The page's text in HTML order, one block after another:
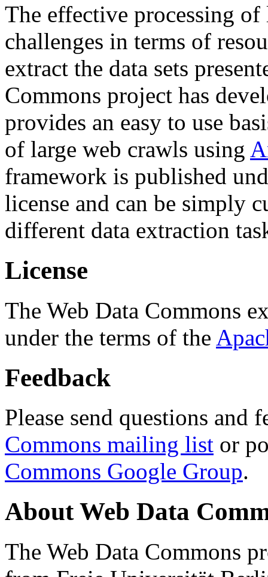
The effective processing of
challenges in terms of
extract the data sets
Commons project has
provides an easy to use
of large web crawls using
framework is published
license and can be simply
different data extraction
License
The Web Data Commons
under the terms of the
Feedback
Please send questions and
Commons mailing list or
Commons Google Group.
About Web Data
The Web Data Commons